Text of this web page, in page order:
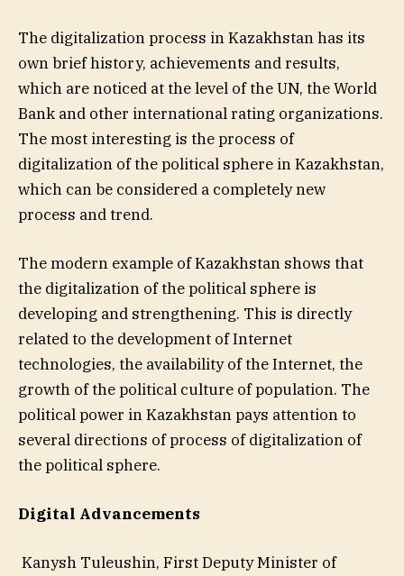
The digitalization process in Kazakhstan has its
own brief history, achievements and results,
which are noticed at the level of the UN, the World
Bank and other international rating organizations.
The most interesting is the process of
digitalization of the political sphere in Kazakhstan,
which can be considered a completely new
process and trend.
The modern example of Kazakhstan shows that
the digitalization of the political sphere is
developing and strengthening. This is directly
related to the development of Internet
technologies, the availability of the Internet, the
growth of the political culture of population. The
political power in Kazakhstan pays attention to
several directions of process of digitalization of
the political sphere.
Digital Advancements
Kanysh Tuleushin, First Deputy Minister of